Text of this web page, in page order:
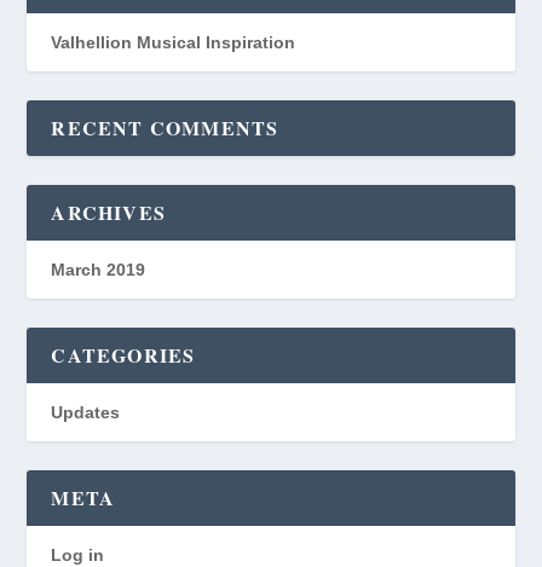
Valhellion Musical Inspiration
RECENT COMMENTS
ARCHIVES
March 2019
CATEGORIES
Updates
META
Log in